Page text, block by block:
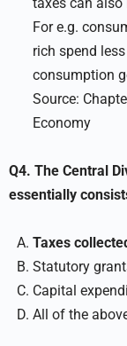
For e.g.
rich spend
consumption
Source:
Economy
Q4. The Central
essentially
Taxes
Statutory
Capital
All of the